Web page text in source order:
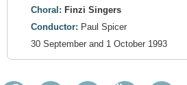
Choral: Finzi Singers
Conductor: Paul Spicer
30 September and 1 October 1993